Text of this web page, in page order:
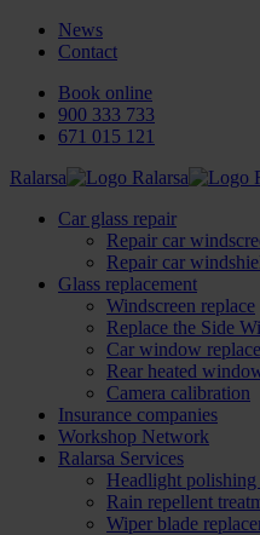
News
Contact
Book online
900 333 733
671 015 121
Ralarsa
Car glass repair
Repair car
Repair car
Glass replacement
Windscreen replace
Replace the Side
Car window
Rear heated
Camera calibration
Insurance companies
Workshop Network
Ralarsa Services
Headlight polishing
Rain repellent
Wiper blade